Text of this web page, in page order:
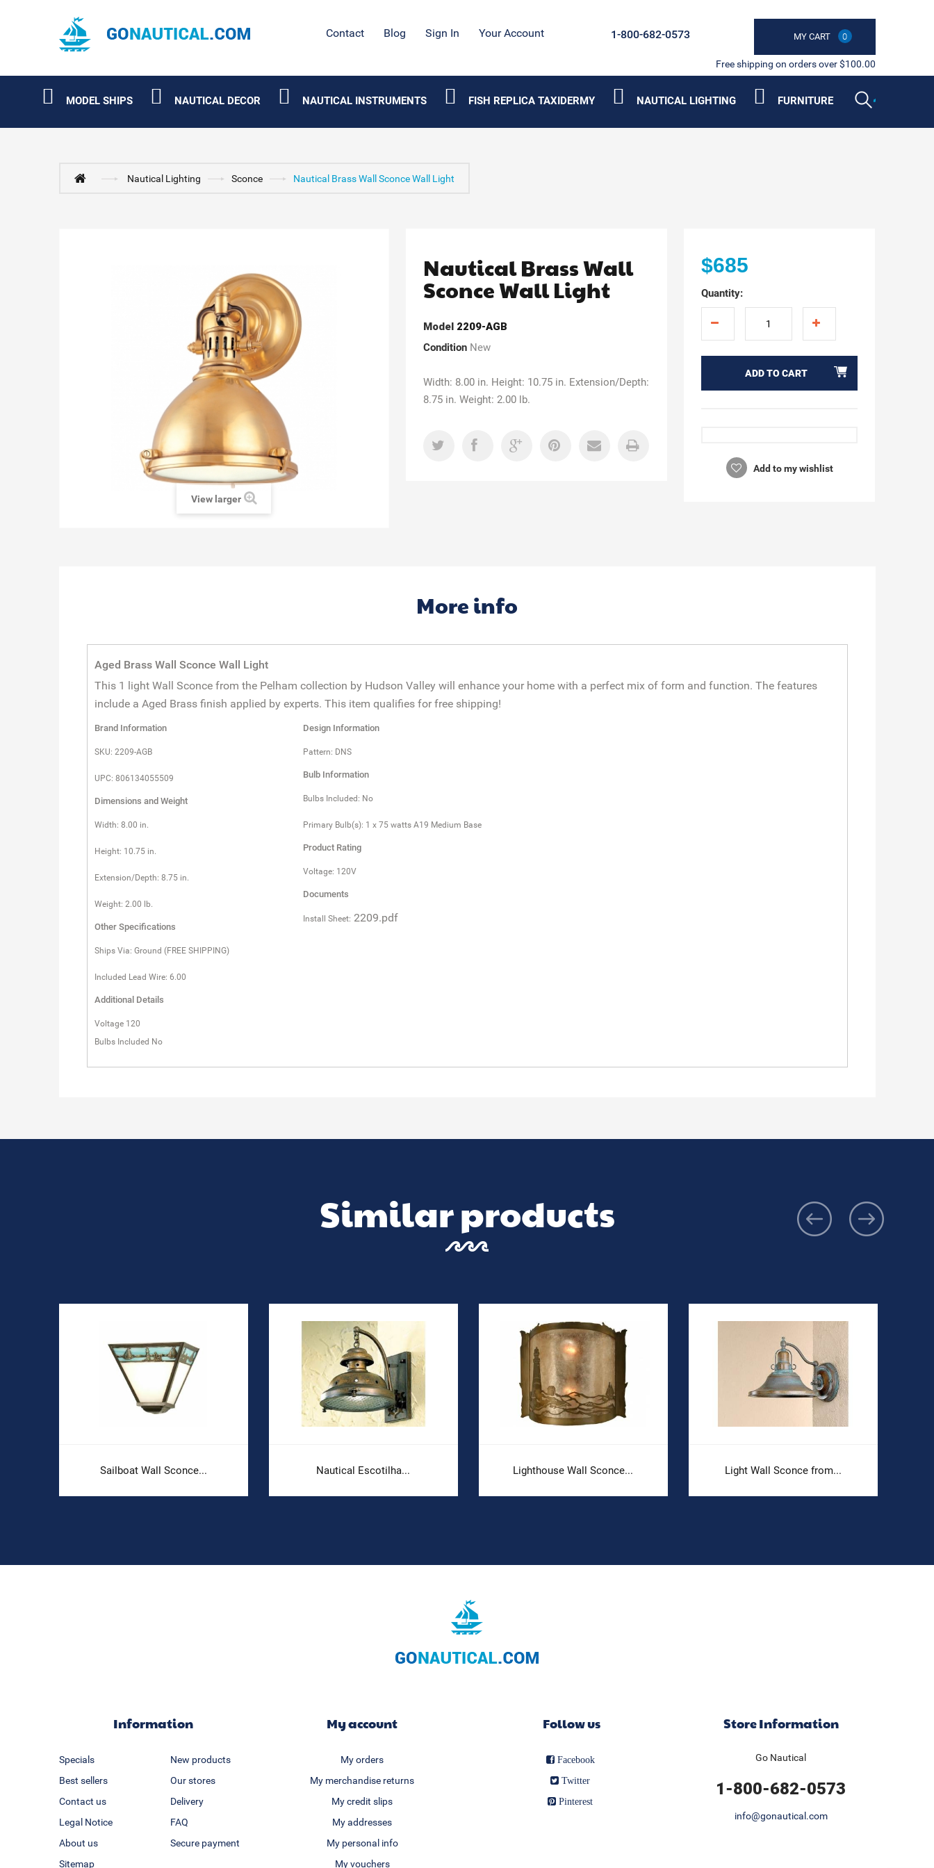
Contact Blog Sign In Your Account MY CART 0
1-800-682-0573
Free shipping on orders over $100.00
MODEL SHIPS NAUTICAL DECOR NAUTICAL INSTRUMENTS FISH REPLICA TAXIDERMY NAUTICAL LIGHTING FURNITURE
Nautical Lighting Sconce Nautical Brass Wall Sconce Wall Light
View larger
Nautical Brass Wall
Sconce Wall Light
Model 2209-AGB
Condition New
Width: 8.00 in. Height: 10.75 in. Extension/Depth:
8.75 in. Weight: 2.00 lb.
$685
Quantity:
ADD TO CART
Add to my wishlist
More info
Aged Brass Wall Sconce Wall Light
This 1 light Wall Sconce from the Pelham collection by Hudson Valley will enhance your home with a perfect mix of form and function. The features
include a Aged Brass finish applied by experts. This item qualifies for free shipping!
Brand Information
SKU: 2209-AGB
UPC: 806134055509
Dimensions and Weight
Width: 8.00 in.
Height: 10.75 in.
Extension/Depth: 8.75 in.
Weight: 2.00 lb.
Other Specifications
Ships Via: Ground (FREE SHIPPING)
Included Lead Wire: 6.00
Additional Details
Voltage 120
Bulbs Included No
Design Information
Pattern: DNS
Bulb Information
Bulbs Included: No
Primary Bulb(s): 1 x 75 watts A19 Medium Base
Product Rating
Voltage: 120V
Documents
Install Sheet: 2209.pdf
Similar products
Sailboat Wall Sconce... Nautical Escotilha... Lighthouse Wall Sconce... Light Wall Sconce from...
Information
Specials
New products
Best sellers
Our stores
Contact us
Delivery
Legal Notice
FAQ
About us
Secure payment
Sitemap
My account
My orders
My merchandise returns
My credit slips
My addresses
My personal info
My vouchers
Follow us
Facebook
Twitter
Pinterest
Store Information
Go Nautical
1-800-682-0573
info@gonautical.com